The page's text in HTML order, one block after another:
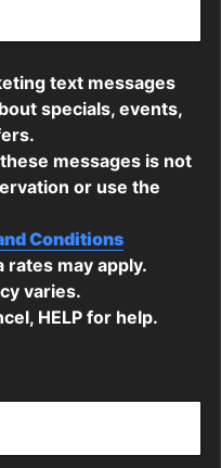
text messages
specials, events,
messages is not
or use the
Conditions
rates may apply.
varies.
HELP for help.